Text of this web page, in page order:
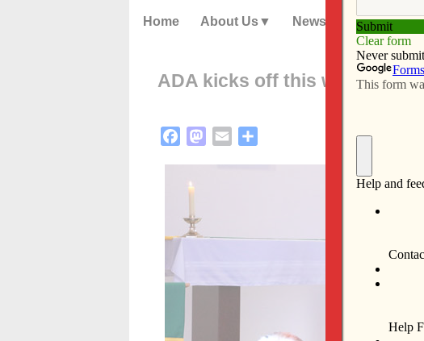
Home About Us News Subscribe
ADA kicks off this weekend
FacebookMastodon
Email